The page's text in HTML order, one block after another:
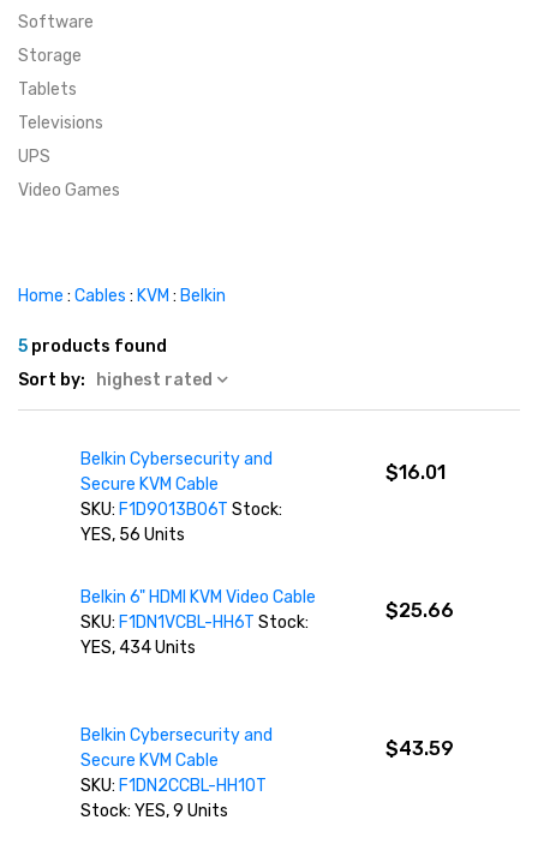
Software
Storage
Tablets
Televisions
UPS
Video Games
Home : Cables : KVM : Belkin
5 products found
Sort by:
highest rated
Belkin Cybersecurity and
Secure KVM Cable
SKU: F1D9013B06T Stock:
YES, 56 Units
$16.01
Belkin 6" HDMI KVM Video Cable
SKU: F1DN1VCBL-HH6T Stock:
YES, 434 Units
$25.66
Belkin Cybersecurity and
Secure KVM Cable
SKU: F1DN2CCBL-HH10T
Stock: YES, 9 Units
$43.59